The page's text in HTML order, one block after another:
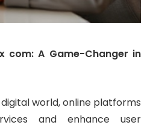
com: A Game-Changer in
world, online platforms
and enhance user